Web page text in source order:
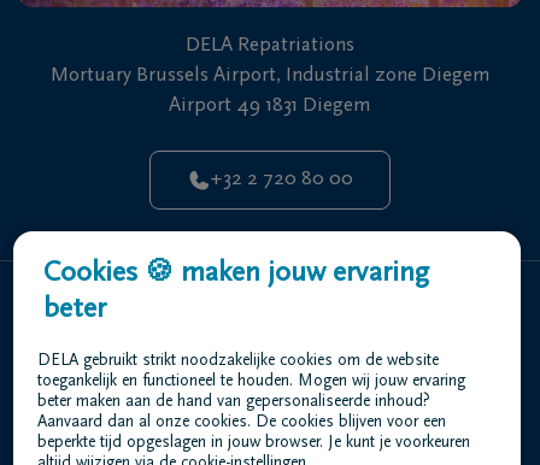
DELA Repatriations
Mortuary Brussels Airport, Industrial zone Diegem
Airport 49 1831 Diegem
+32 2 720 80 00
Who are we
Contact
Repatriation
Cookies 🍪 maken jouw ervaring
beter
DELA gebruikt strikt noodzakelijke cookies om de website
toegankelijk en functioneel te houden. Mogen wij jouw ervaring
beter maken aan de hand van gepersonaliseerde inhoud?
Aanvaard dan al onze cookies. De cookies blijven voor een
beperkte tijd opgeslagen in jouw browser. Je kunt je voorkeuren